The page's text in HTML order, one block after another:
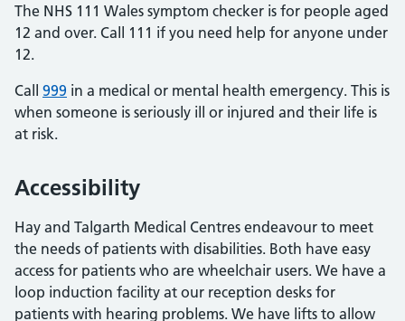
The NHS 111 Wales symptom checker is for people aged
12 and over. Call 111 if you need help for anyone under
12.
Call 999 in a medical or mental health emergency. This is
when someone is seriously ill or injured and their life is
at risk.
Accessibility
Hay and Talgarth Medical Centres endeavour to meet
the needs of patients with disabilities. Both have easy
access for patients who are wheelchair users. We have a
loop induction facility at our reception desks for
patients with hearing problems. We have lifts to allow